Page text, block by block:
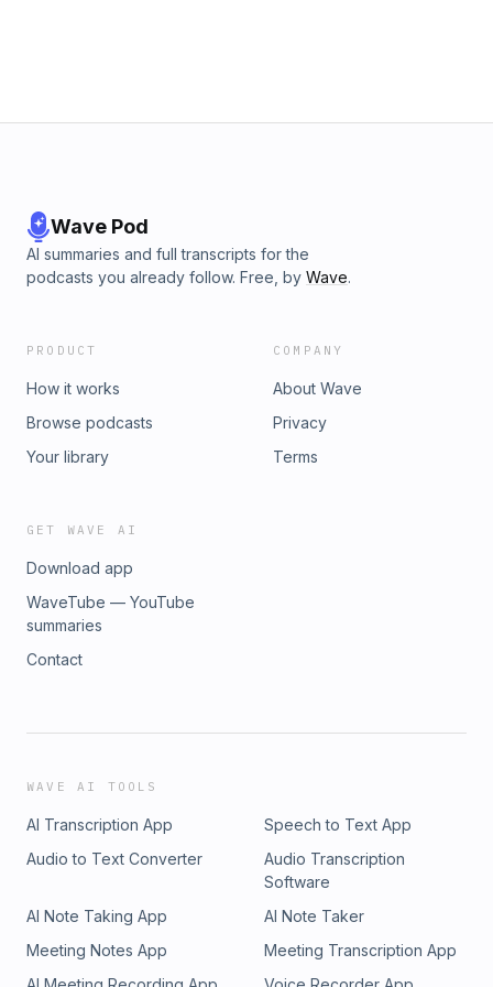
Wave Pod
AI summaries and full transcripts for the
podcasts you already follow. Free, by Wave.
PRODUCT
How it works
Browse podcasts
Your library
COMPANY
About Wave
Privacy
Terms
GET WAVE AI
Download app
WaveTube — YouTube
summaries
Contact
WAVE AI TOOLS
AI Transcription App
Speech to Text App
Audio to Text Converter
Audio Transcription
Software
AI Note Taking App
AI Note Taker
Meeting Notes App
Meeting Transcription App